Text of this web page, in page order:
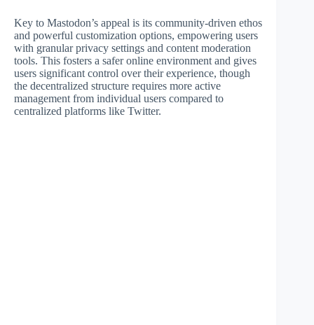
Key to Mastodon’s appeal is its community-driven ethos
and powerful customization options, empowering users
with granular privacy settings and content moderation
tools. This fosters a safer online environment and gives
users significant control over their experience, though
the decentralized structure requires more active
management from individual users compared to
centralized platforms like Twitter.